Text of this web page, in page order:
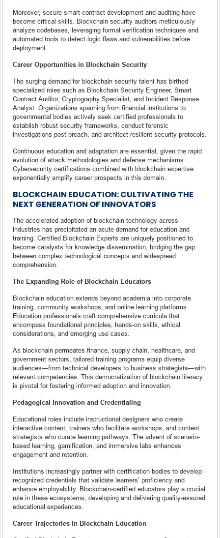
Moreover, secure smart contract development and auditing have
become critical skills. Blockchain security auditors meticulously
analyze codebases, leveraging formal verification techniques and
automated tools to detect logic flaws and vulnerabilities before
deployment.
Career Opportunities in Blockchain Security
The surging demand for blockchain security talent has birthed
specialized roles such as Blockchain Security Engineer, Smart
Contract Auditor, Cryptography Specialist, and Incident Response
Analyst. Organizations spanning from financial institutions to
governmental bodies actively seek certified professionals to
establish robust security frameworks, conduct forensic
investigations post-breach, and architect resilient security protocols.
Continuous education and adaptation are essential, given the rapid
evolution of attack methodologies and defense mechanisms.
Cybersecurity certifications combined with blockchain expertise
exponentially amplify career prospects in this domain.
BLOCKCHAIN EDUCATION: CULTIVATING THE
NEXT GENERATION OF INNOVATORS
The accelerated adoption of blockchain technology across
industries has precipitated an acute demand for education and
training. Certified Blockchain Experts are uniquely positioned to
become catalysts for knowledge dissemination, bridging the gap
between complex technological concepts and widespread
comprehension.
The Expanding Role of Blockchain Educators
Blockchain education extends beyond academia into corporate
training, community workshops, and online learning platforms.
Education professionals craft comprehensive curricula that
encompass foundational principles, hands-on skills, ethical
considerations, and emerging use cases.
As blockchain permeates finance, supply chain, healthcare, and
government sectors, tailored training programs equip diverse
audiences—from technical developers to business strategists—with
relevant competencies. This democratization of blockchain literacy
is pivotal for fostering informed adoption and innovation.
Pedagogical Innovation and Credentialing
Educational roles include instructional designers who create
interactive content, trainers who facilitate workshops, and content
strategists who curate learning pathways. The advent of scenario-
based learning, gamification, and immersive labs enhances
engagement and retention.
Institutions increasingly partner with certification bodies to develop
recognized credentials that validate learners’ proficiency and
enhance employability. Blockchain-certified educators play a crucial
role in these ecosystems, developing and delivering quality-assured
educational experiences.
Career Trajectories in Blockchain Education